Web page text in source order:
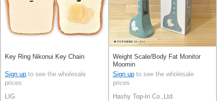
Key Ring Nikonui Key Chain
Sign up to see the wholesale
prices
LIG
Weight Scale/Body Fat Monitor
Moomin
Sign up to see the wholesale
prices
Hashy Top-In Co.,Ltd.